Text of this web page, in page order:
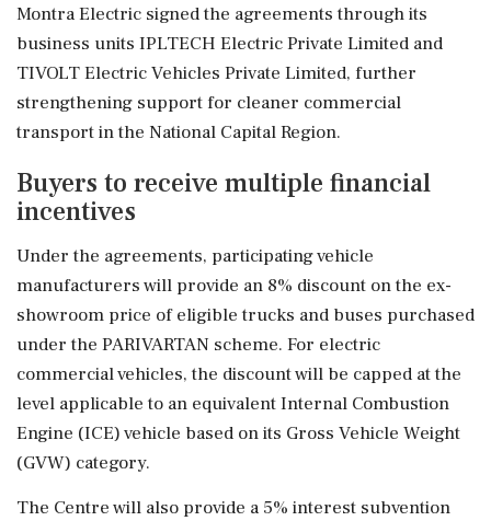
Montra Electric signed the agreements through its
business units IPLTECH Electric Private Limited and
TIVOLT Electric Vehicles Private Limited, further
strengthening support for cleaner commercial
transport in the National Capital Region.
Buyers to receive multiple financial
incentives
Under the agreements, participating vehicle
manufacturers will provide an 8% discount on the ex-
showroom price of eligible trucks and buses purchased
under the PARIVARTAN scheme. For electric
commercial vehicles, the discount will be capped at the
level applicable to an equivalent Internal Combustion
Engine (ICE) vehicle based on its Gross Vehicle Weight
(GVW) category.
The Centre will also provide a 5% interest subvention